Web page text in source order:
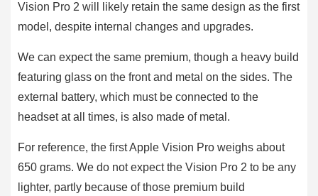
Vision Pro 2 will likely retain the same design as the first
model, despite internal changes and upgrades.
We can expect the same premium, though a heavy build
featuring glass on the front and metal on the sides. The
external battery, which must be connected to the
headset at all times, is also made of metal.
For reference, the first Apple Vision Pro weighs about
650 grams. We do not expect the Vision Pro 2 to be any
lighter, partly because of those premium build